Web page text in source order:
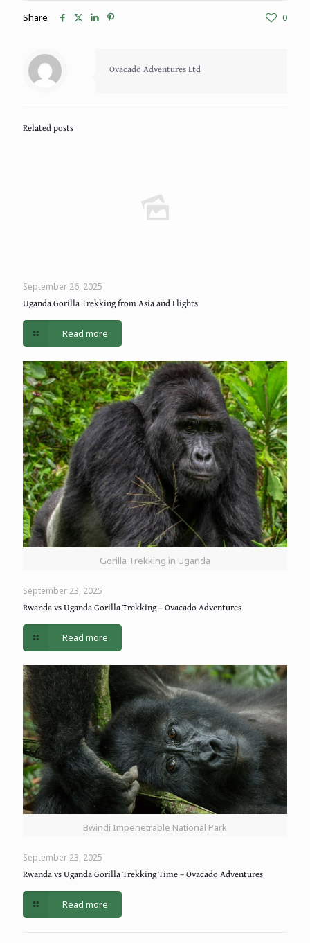
Share 0
Ovacado Adventures Ltd
Related posts
September 26, 2025
Uganda Gorilla Trekking from Asia and Flights
Read more
Gorilla Trekking in Uganda
September 23, 2025
Rwanda vs Uganda Gorilla Trekking – Ovacado Adventures
Read more
Bwindi Impenetrable National Park
September 23, 2025
Rwanda vs Uganda Gorilla Trekking Time – Ovacado Adventures
Read more